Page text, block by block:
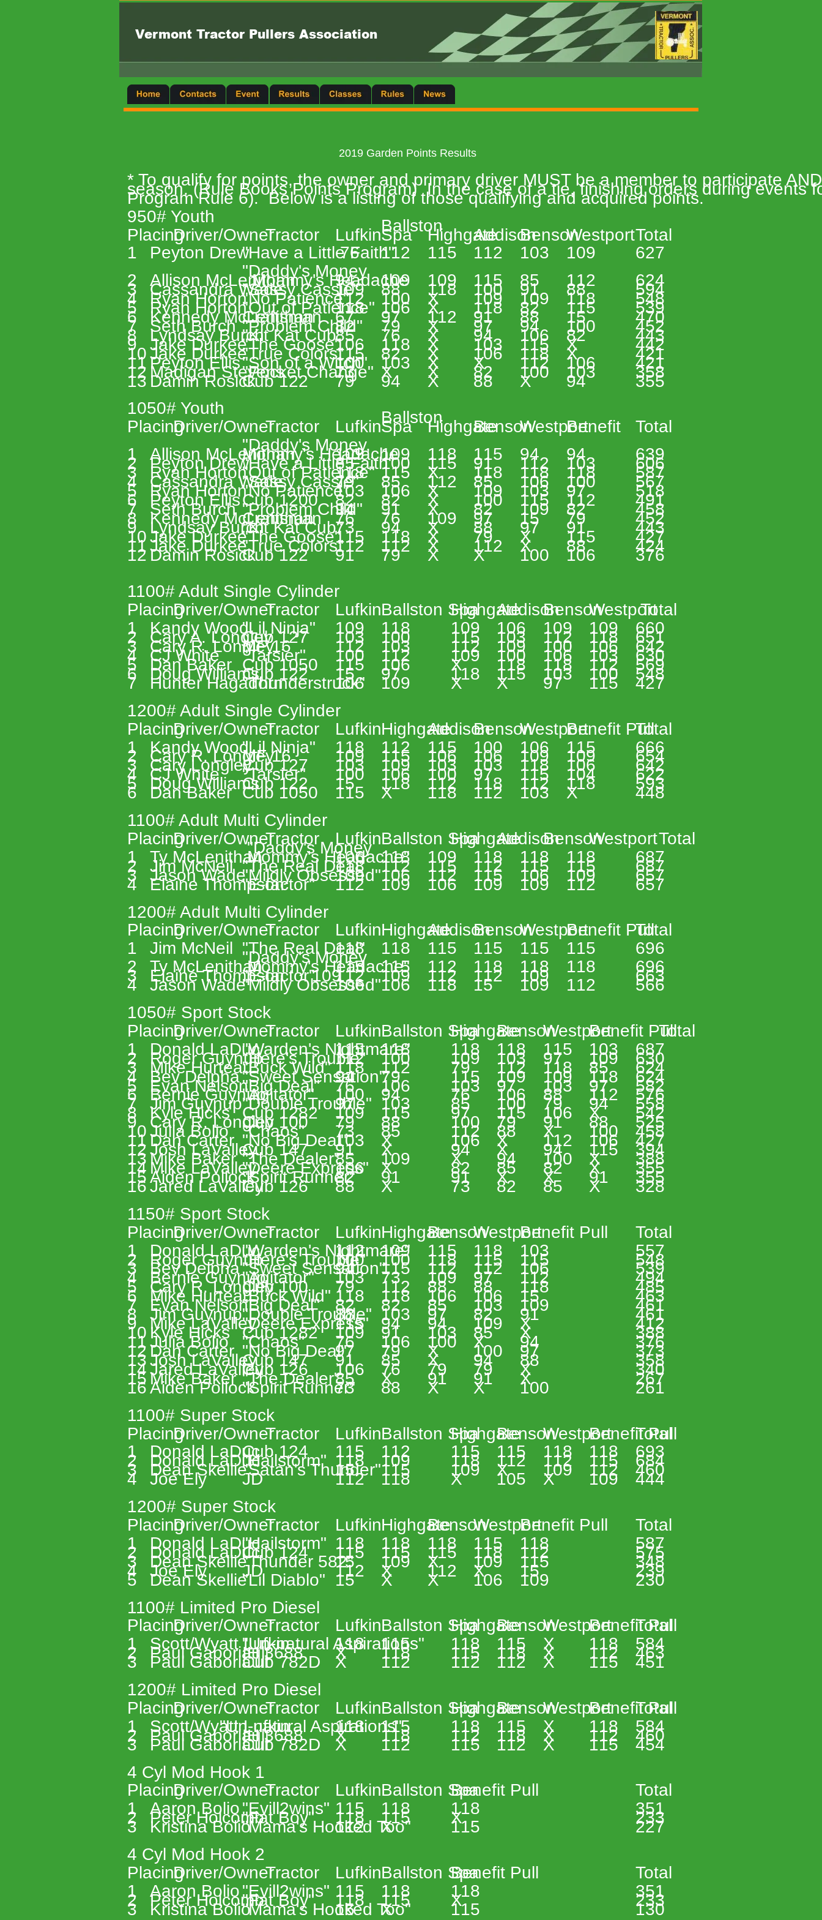
Vermont Tractor Pullers Association
2019 Garden Points Results
* To qualify for points, the owner and primary driver MUST be a member to participate
season. (Rule Books Points Program)  In the case of a tie, finishing orders during
Program Rule 6).  Below is a listing of those qualifying and acquired points.
950# Youth
Ballston
Placing Driver/Owner Tractor Lufkin Spa Highgate Addison Benson Westport Total
1
Peyton Drew "Have a Little Faith"
76 112 115 112 103 109
627
"Daddy's Money
2 Allison McLenithan , Mommy's Headache
94 109 109 115 85 112 624
3 Cassandra Wade "Sassy Cassie"
109 88 118 100 91 88 594
4 Ryan Horton "No Patience"
112 100 X 109 109 118 548
5 Ryan Horton "Out of Patience"
118 106 X 118 82 115 539
6 Kennedy McLenithan
Craftsman 67 97 112 91 88 15 470
7 Seth Burch "Problem Child"
82 79 X 97 94 100 452
8 Lyndsay Burch "Kit Kat Cub" 85 76 X 94 106 82 443
9 Jake Durkee "The Goose" 106 118 X 103 115 X 442
10 Jake Durkee "True Colors" 115 82 X 106 118 X 421
11 Peyton Ellis "Son of a Witch"
100 103 X X 112 106 421
12 Madigan Stevens "Pocket Change"
73 X X 82 100 103 358
13 Damin Rosick Cub 122 79 94 X 88 X 94
355
1050# Youth
Ballston
Placing Driver/Owner Tractor Lufkin Spa Highgate Benson Westport Benefit
Total
"Daddy's Money,
1 Allison McLenithan Mommy's Headache
109 109 118 115 94 94 639
2 Peyton Drew "Have a Little Faith"
85 100 115 91 112 103 606
3 Ryan Horton "Out of Patience"
118 115 X 118 118 118 587
4 Cassandra Wade "Sassy Cassie"
79 85 112 85 106 100 567
5 Ryan Horton "No Patience"
103 106 X 109 103 97 518
6 Peyton Ellis Cub 1200 82 82 X 100 115 112 491
7 Seth Burch "Problem Child"
94 91 X 82 109 82 458
8 Kennedy McLenithan
Craftsman 76 76 109 97 15 79 452
9 Lyndsay Burch "Kit Kat Cub" 73 94 X 88 97 91 443
10 Jake Durkee "The Goose" 115 118 X 79 X 115 427
11 Jake Durkee "True Colors" 112 112 X 112 X 88 424
12 Damin Rosick Cub 122 91 79 X X 100 106
376
1100# Adult Single Cylinder
Placing Driver/Owner Tractor Lufkin Ballston Spa Highgate Addison Benson Westport
Total
1
Kandy Wood "Lil Ninja" 109 118 109 106 109 109 660
2 Cary A. Longley
Cub 127 103 100 115 103 112 118 651
3 Cary R. Longley
MF 16 112 103 112 109 100 106 642
4 CJ White "Tarsier" 100 112 109 100 106 103 630
5 Dan Baker Cub 1050 115 106 X 118 118 112 569
6 Doug Williams Cub 122 15 97 118 115 103 100 548
7 Hunter Hagadorn "Thunderstruck"
106 109 X X 97 115
427
1200# Adult Single Cylinder
Placing Driver/Owner Tractor Lufkin Highgate Addison Benson Westport Benefit Pull
Total
1
Kandy Wood "Lil Ninja" 118 112 115 100 106 115 666
2 Cary R. Longley
MF 16 109 115 106 106 109 109 654
3 Cary Longley Cub 127 103 109 103 103 118 106 642
4 CJ White "Tarsier" 100 106 100 97 115 104 622
5 Doug Williams Cub 122 15 118 112 118 112 118 593
6 Dan Baker Cub 1050 115 X 118 112 103 X
448
1100# Adult Multi Cylinder
Placing Driver/Owner Tractor Lufkin Ballston Spa Highgate Addison Benson Westport Total
"Daddy's Money
1 Ty McLenithan Mommy's Headache"
106 118 109 118 118 118 687
2 Jim McNeil "The Real Deal"
118 112 115 112 115 115 687
3 Jason Wade "Mildly Obsessed"
109 106 112 115 106 109 657
4 Elaine Thompson
"E-factor" 112 109 106 109 109 112
657
1200# Adult Multi Cylinder
Placing Driver/Owner Tractor Lufkin Highgate Addison Benson Westport Benefit Pull
Total
1
Jim McNeil "The Real Deal"
118 118 115 115 115 115 696
"Daddy's Money
2 Ty McLenithan Mommy's Headache"
115 115 112 118 118 118 696
3 Elaine Thompson
"E-factor" 109 112 109 112 112 109 663
4 Jason Wade "Mildly Obsessed"
106 106 118 15 109 112
566
1050# Sport Stock
Placing Driver/Owner Tractor Lufkin Ballston Spa Highgate Benson Westport Benefit Pull
Total
1
Donald LaDuc "Warden's Nightmare"
115 118 118 118 115 103 687
2 Roger Guynup "Here's Trouble"
112 100 109 103 97 109 630
3 Mike Hurteau "Buck Wild" 118 112 79 112 118 85 624
4 Bev Delpha "Sweet Sensation"
94 79 115 109 109 118 624
5 Evan Nelson "Big Deal" 76 106 103 97 103 97 582
6 Bernie Guynup "Agitator" 100 94 76 106 88 112 576
7 Jim Guynup "Double Trouble"
97 103 85 100 79 94 558
8 Kyle Hicks Cub 1282 109 115 97 115 106 X 542
9 Cary R. Longley Cub 100 79 88 100 79 91 88 525
10 Julia Bolio "Chaos" 73 85 112 88 X 100 458
11 Dan Carter "No Big Deal"
103 X 106 X 112 106 427
12 Josh LaValley Cub 147 91 X 94 X 94 115 394
13 Mike Baker "The Dealer" 85 109 X 94 100 X 388
14 Mike LaValley "Deere Express"
106 X 82 85 82 X 355
15 Aiden Pollock "Spirit Runner"
82 91 91 X X 91 355
16 Jared LaValley Cub 126 88 X 73 82 85 X
328
1150# Sport Stock
Placing Driver/Owner Tractor Lufkin Highgate Benson Westport Benefit Pull
Total
1
Donald LaDuc "Warden's Nightmare"
112 109 115 118 103 557
2 Roger Guynup "Here's Trouble"
100 100 118 115 115 548
3 Bev Delpha "Sweet Sensation"
94 115 112 112 106 539
4 Bernie Guynup "Agitator" 103 73 109 97 112 494
5 Cary R. Longley Cub 100 79 112 88 88 118 485
6 Mike Hurteau "Buck Wild" 118 118 106 106 15 463
7 Evan Nelson "Big Deal" 82 82 85 103 109 461
8 Jim Guynup "Double Trouble"
88 103 97 82 91 461
9 Mike LaValley "Deere Express"
115 94 94 109 X 412
10 Kyle Hicks Cub 1282 109 91 103 85 X 388
11 Julia Bolio "Chaos" 76 106 100 X 94 376
12 Dan Carter "No Big Deal"
97 79 X 100 97 373
13 Josh LaValley Cub 147 91 85 X 94 88 358
14 Jared LaValley Cub 126 106 76 79 79 X 340
15 Mike Baker "The Dealer" 85 X 91 91 X 267
16 Aiden Pollock "Spirit Runner"
73 88 X X 100
261
1100# Super Stock
Placing Driver/Owner Tractor Lufkin Ballston Spa Highgate Benson Westport Benefit Pull
Total
1
Donald LaDuc Cub 124 115 112 115 115 118 118 693
2 Donald LaDuc "Hailstorm" 118 109 118 112 112 115 684
3 Dean Skellie "Satan's Thunder"
15 115 109 X 109 112 460
4 Joe Ely JD 112 118 X 105 X 109
444
1200# Super Stock
Placing Driver/Owner Tractor Lufkin Highgate Benson Westport Benefit Pull
Total
1
Donald LaDuc "Hailstorm" 118 118 118 115 118 587
2 Donald LaDuc Cub 124 115 115 115 118 112 575
3 Dean Skellie "Thunder 582"
15 109 X 109 115 348
4 Joe Ely JD 112 X 112 X 15 239
5 Dean Skellie "Lil Diablo" 15 X X 106 109
230
1100# Limited Pro Diesel
Placing Driver/Owner Tractor Lufkin Ballston Spa Highgate Benson Westport Benefit Pull
Total
1
Scott/Wyatt Lufkin "Un-natural Aspirations"
118 115 118 115 X 118 584
2 Paul Gaboriault IH 3688 X 118 115 118 X 112 463
3 Paul Gaboriault Cub 782D X 112 112 112 X 115
451
1200# Limited Pro Diesel
Placing Driver/Owner Tractor Lufkin Ballston Spa Highgate Benson Westport Benefit Pull
Total
1
Scott/Wyatt Lufkin
"Un-natural Aspirations"
118 115 118 115 X 118 584
2 Paul Gaboriault IH 3688 X 118 112 118 X 112 460
3 Paul Gaboriault Cub 782D X 112 115 112 X 115
454
4 Cyl Mod Hook 1
Placing Driver/Owner Tractor Lufkin Ballston Spa Benefit Pull
Total
1
Aaron Bolio "Evill2wins" 115 118 118 351
2 Peter Holcomb "Fat Boy" 118 115 X 233
3 Kristina Bolio "Mama's Hooked Too"
112 X 115
227
4 Cyl Mod Hook 2
Placing Driver/Owner Tractor Lufkin Ballston Spa Benefit Pull
Total
1
Aaron Bolio "Evill2wins" 115 118 118 351
2 Peter Holcomb "Fat Boy" 118 115 X 233
3 Kristina Bolio "Mama's Hooked Too"
15 X 115 130